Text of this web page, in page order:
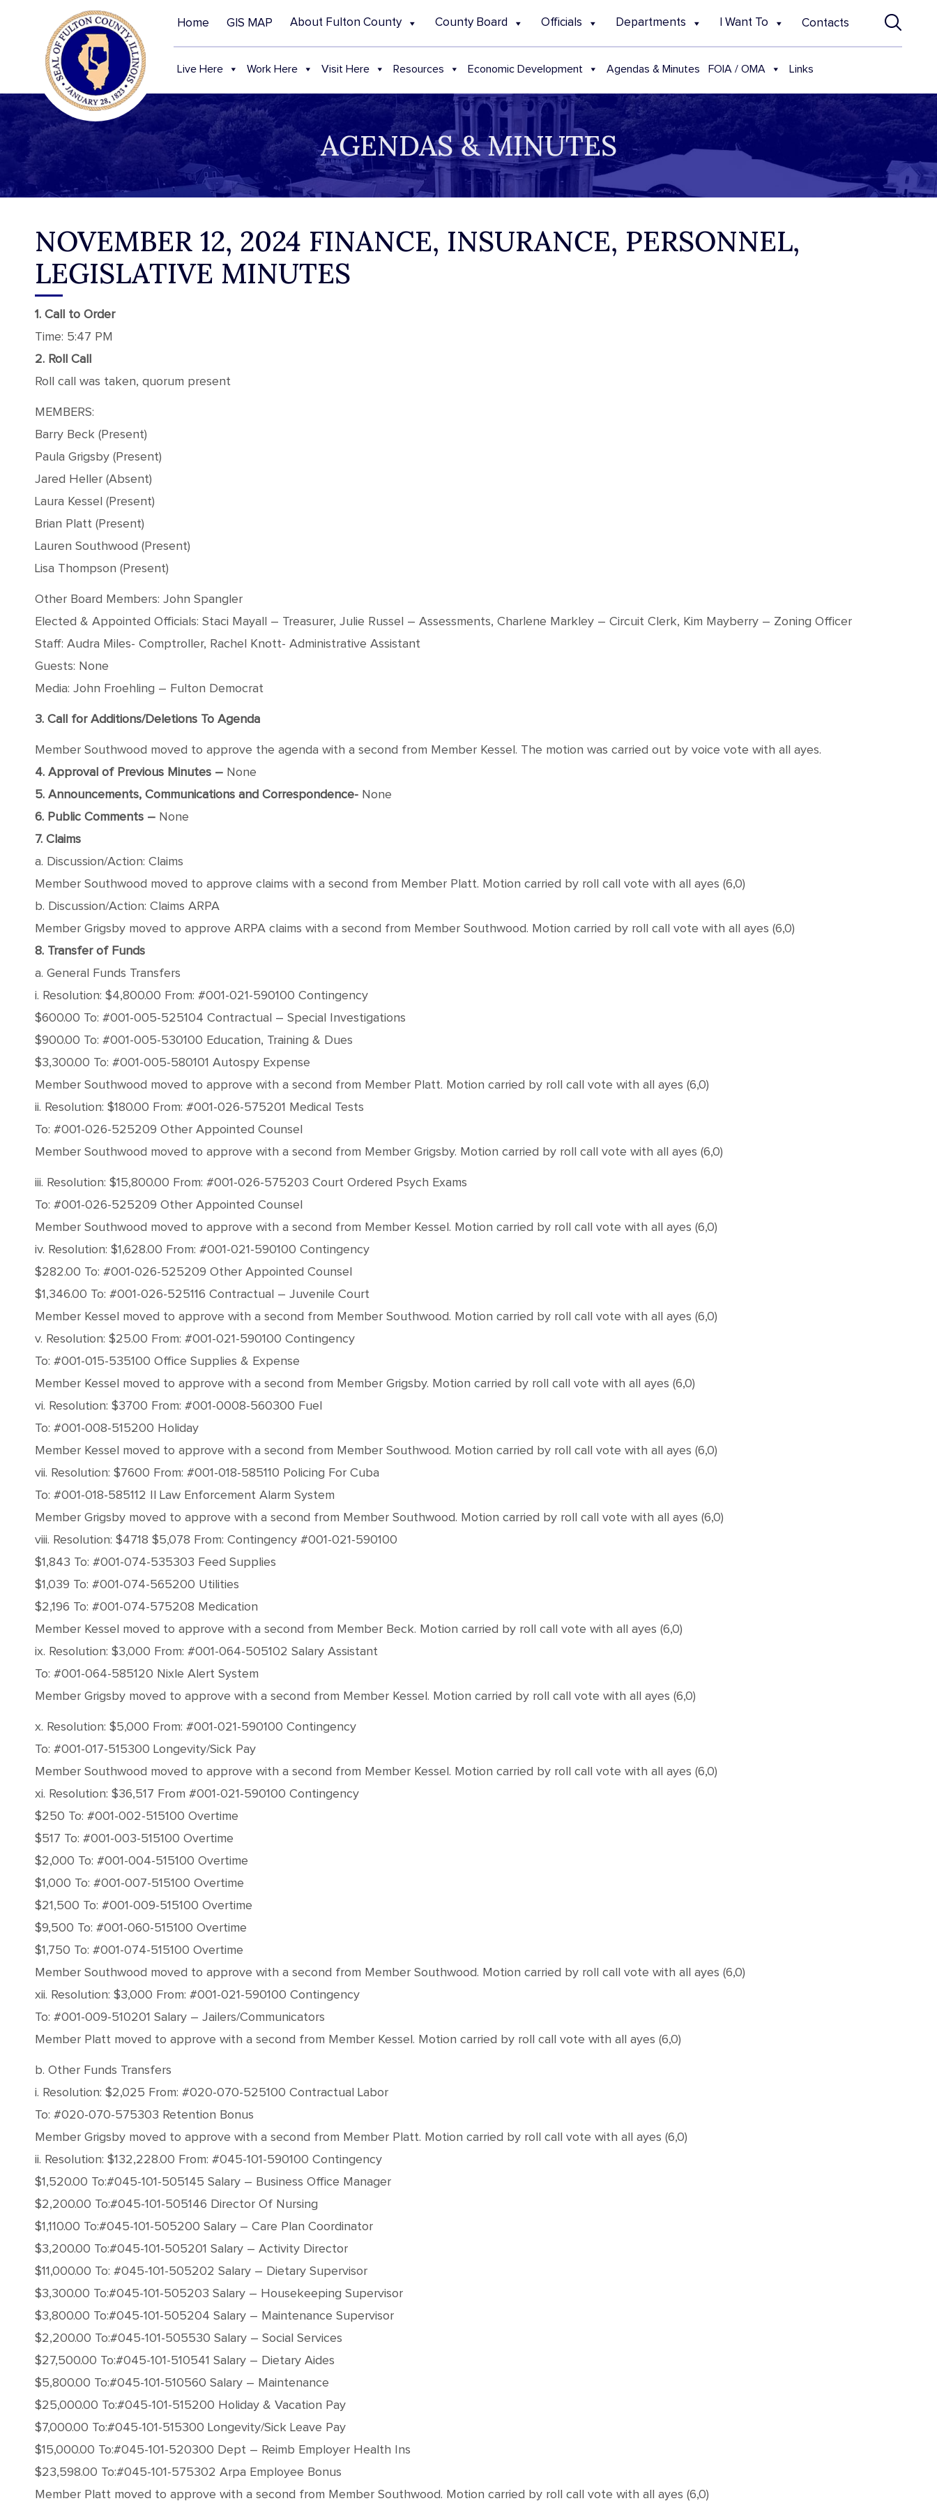
Home GIS MAP About Fulton County County Board Officials Departments I Want To Contacts
Live Here Work Here Visit Here Resources Economic Development Agendas & Minutes FOIA / OMA Links
AGENDAS & MINUTES
NOVEMBER 12, 2024 FINANCE, INSURANCE, PERSONNEL,
LEGISLATIVE MINUTES
1. Call to Order
Time: 5:47 PM
2. Roll Call
Roll call was taken, quorum present
MEMBERS:
Barry Beck (Present)
Paula Grigsby (Present)
Jared Heller (Absent)
Laura Kessel (Present)
Brian Platt (Present)
Lauren Southwood (Present)
Lisa Thompson (Present)
Other Board Members: John Spangler
Elected & Appointed Officials: Staci Mayall – Treasurer, Julie Russel – Assessments, Charlene Markley – Circuit Clerk, Kim Mayberry – Zoning Officer
Staff: Audra Miles- Comptroller, Rachel Knott- Administrative Assistant
Guests: None
Media: John Froehling – Fulton Democrat
3. Call for Additions/Deletions To Agenda
Member Southwood moved to approve the agenda with a second from Member Kessel. The motion was carried out by voice vote with all ayes.
4. Approval of Previous Minutes – None
5. Announcements, Communications and Correspondence- None
6. Public Comments – None
7. Claims
a. Discussion/Action: Claims
Member Southwood moved to approve claims with a second from Member Platt. Motion carried by roll call vote with all ayes (6,0)
b. Discussion/Action: Claims ARPA
Member Grigsby moved to approve ARPA claims with a second from Member Southwood. Motion carried by roll call vote with all ayes (6,0)
8. Transfer of Funds
a. General Funds Transfers
i. Resolution: $4,800.00 From: #001-021-590100 Contingency
$600.00 To: #001-005-525104 Contractual – Special Investigations
$900.00 To: #001-005-530100 Education, Training & Dues
$3,300.00 To: #001-005-580101 Autospy Expense
Member Southwood moved to approve with a second from Member Platt. Motion carried by roll call vote with all ayes (6,0)
ii. Resolution: $180.00 From: #001-026-575201 Medical Tests
To: #001-026-525209 Other Appointed Counsel
Member Southwood moved to approve with a second from Member Grigsby. Motion carried by roll call vote with all ayes (6,0)
iii. Resolution: $15,800.00 From: #001-026-575203 Court Ordered Psych Exams
To: #001-026-525209 Other Appointed Counsel
Member Southwood moved to approve with a second from Member Kessel. Motion carried by roll call vote with all ayes (6,0)
iv. Resolution: $1,628.00 From: #001-021-590100 Contingency
$282.00 To: #001-026-525209 Other Appointed Counsel
$1,346.00 To: #001-026-525116 Contractual – Juvenile Court
Member Kessel moved to approve with a second from Member Southwood. Motion carried by roll call vote with all ayes (6,0)
v. Resolution: $25.00 From: #001-021-590100 Contingency
To: #001-015-535100 Office Supplies & Expense
Member Kessel moved to approve with a second from Member Grigsby. Motion carried by roll call vote with all ayes (6,0)
vi. Resolution: $3700 From: #001-0008-560300 Fuel
To: #001-008-515200 Holiday
Member Kessel moved to approve with a second from Member Southwood. Motion carried by roll call vote with all ayes (6,0)
vii. Resolution: $7600 From: #001-018-585110 Policing For Cuba
To: #001-018-585112 Il Law Enforcement Alarm System
Member Grigsby moved to approve with a second from Member Southwood. Motion carried by roll call vote with all ayes (6,0)
viii. Resolution: $4718 $5,078 From: Contingency #001-021-590100
$1,843 To: #001-074-535303 Feed Supplies
$1,039 To: #001-074-565200 Utilities
$2,196 To: #001-074-575208 Medication
Member Kessel moved to approve with a second from Member Beck. Motion carried by roll call vote with all ayes (6,0)
ix. Resolution: $3,000 From: #001-064-505102 Salary Assistant
To: #001-064-585120 Nixle Alert System
Member Grigsby moved to approve with a second from Member Kessel. Motion carried by roll call vote with all ayes (6,0)
x. Resolution: $5,000 From: #001-021-590100 Contingency
To: #001-017-515300 Longevity/Sick Pay
Member Southwood moved to approve with a second from Member Kessel. Motion carried by roll call vote with all ayes (6,0)
xi. Resolution: $36,517 From #001-021-590100 Contingency
$250 To: #001-002-515100 Overtime
$517 To: #001-003-515100 Overtime
$2,000 To: #001-004-515100 Overtime
$1,000 To: #001-007-515100 Overtime
$21,500 To: #001-009-515100 Overtime
$9,500 To: #001-060-515100 Overtime
$1,750 To: #001-074-515100 Overtime
Member Southwood moved to approve with a second from Member Southwood. Motion carried by roll call vote with all ayes (6,0)
xii. Resolution: $3,000 From: #001-021-590100 Contingency
To: #001-009-510201 Salary – Jailers/Communicators
Member Platt moved to approve with a second from Member Kessel. Motion carried by roll call vote with all ayes (6,0)
b. Other Funds Transfers
i. Resolution: $2,025 From: #020-070-525100 Contractual Labor
To: #020-070-575303 Retention Bonus
Member Grigsby moved to approve with a second from Member Platt. Motion carried by roll call vote with all ayes (6,0)
ii. Resolution: $132,228.00 From: #045-101-590100 Contingency
$1,520.00 To:#045-101-505145 Salary – Business Office Manager
$2,200.00 To:#045-101-505146 Director Of Nursing
$1,110.00 To:#045-101-505200 Salary – Care Plan Coordinator
$3,200.00 To:#045-101-505201 Salary – Activity Director
$11,000.00 To: #045-101-505202 Salary – Dietary Supervisor
$3,300.00 To:#045-101-505203 Salary – Housekeeping Supervisor
$3,800.00 To:#045-101-505204 Salary – Maintenance Supervisor
$2,200.00 To:#045-101-505530 Salary – Social Services
$27,500.00 To:#045-101-510541 Salary – Dietary Aides
$5,800.00 To:#045-101-510560 Salary – Maintenance
$25,000.00 To:#045-101-515200 Holiday & Vacation Pay
$7,000.00 To:#045-101-515300 Longevity/Sick Leave Pay
$15,000.00 To:#045-101-520300 Dept – Reimb Employer Health Ins
$23,598.00 To:#045-101-575302 Arpa Employee Bonus
Member Platt moved to approve with a second from Member Southwood. Motion carried by roll call vote with all ayes (6,0)